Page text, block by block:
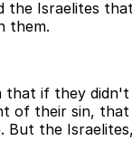
the Israelites
them.
that if they
of their sin, that
But the